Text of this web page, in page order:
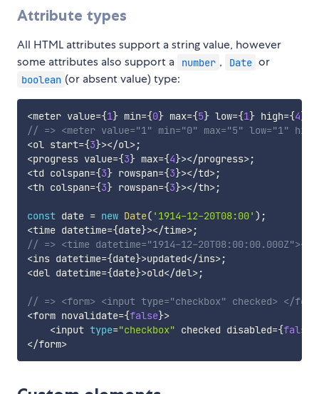
Attribute types
All HTML attributes support a string value, however
some attributes also support a
number , Date or
boolean (or absent value) type:
<meter value={1} min={0} max={5} low={1} high={4}
// => <meter value="1" min="0" max="5" low="1"
<ol start={3}></ol>;
<progress value={3} max={4}></progress>;
<td colspan={3} rowspan={3}></td>;
<th colspan={3} rowspan={3}></th>;
const date = new Date( '1914-12-20T08:00' ) ;
<time datetime={date}></time>;
// => <time datetime="1914-12-20T08:00:00.000Z"></
<ins datetime={date}>updated</ins>;
<del datetime={date}>old</del>;
// => <form> <input type="checkbox" checked> </
<form novalidate={false}>
<input type="checkbox" checked disabled={false
</form>